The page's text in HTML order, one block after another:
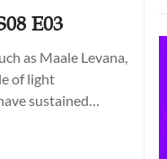
E03
as Maale Levana,
of light
sustained